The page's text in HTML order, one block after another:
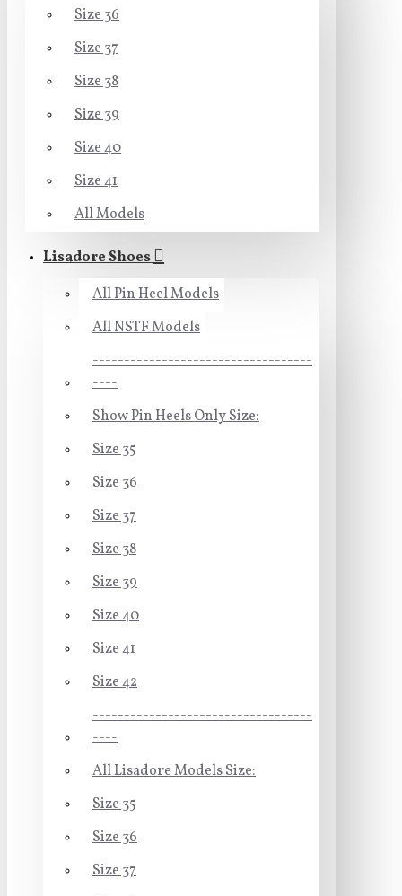
Size 36
Size 37
Size 38
Size 39
Size 40
Size 41
All Models
Lisadore Shoes
All Pin Heel Models
All NSTF Models
-----------------------------------
----
Show Pin Heels Only Size:
Size 35
Size 36
Size 37
Size 38
Size 39
Size 40
Size 41
Size 42
-----------------------------------
----
All Lisadore Models Size:
Size 35
Size 36
Size 37